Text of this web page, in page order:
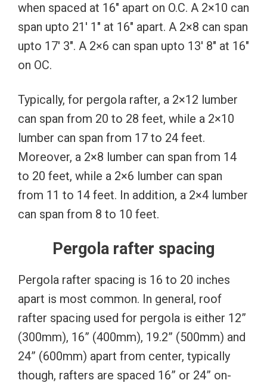
when spaced at 16″ apart on O.C. A 2×10 can
span upto 21′ 1″ at 16″ apart. A 2×8 can span
upto 17′ 3″. A 2×6 can span upto 13′ 8″ at 16″
on OC.
Typically, for pergola rafter, a 2×12 lumber
can span from 20 to 28 feet, while a 2×10
lumber can span from 17 to 24 feet.
Moreover, a 2×8 lumber can span from 14
to 20 feet, while a 2×6 lumber can span
from 11 to 14 feet. In addition, a 2×4 lumber
can span from 8 to 10 feet.
Pergola rafter spacing
Pergola rafter spacing is 16 to 20 inches
apart is most common. In general, roof
rafter spacing used for pergola is either 12”
(300mm), 16” (400mm), 19.2” (500mm) and
24” (600mm) apart from center, typically
though, rafters are spaced 16” or 24” on-